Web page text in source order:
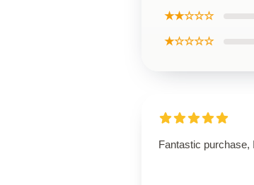
★★☆☆☆
★☆☆☆☆
Fantastic purchase,